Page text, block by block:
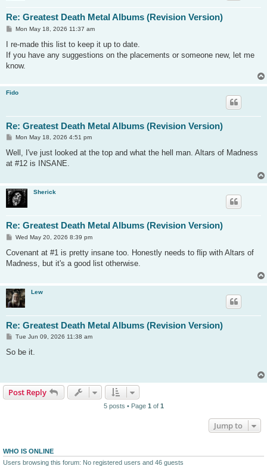
Re: Greatest Death Metal Albums (Revision Version)
P
s
Mon May 18, 2026 11:37 am
I re-made this list to keep it up to date.
If you have any suggestions on the placements or someone new, let me
know.
Fido
Re: Greatest Death Metal Albums (Revision Version)
P
s
Mon May 18, 2026 4:51 pm
Well, I've just looked at the top and what the hell man. Altars of Madness
at #12 is INSANE.
Sherick
Re: Greatest Death Metal Albums (Revision Version)
P
s
Wed May 20, 2026 8:39 pm
Covenant at #1 is pretty insane too. Honestly needs to flip with Altars of
Madness, but it's a good list otherwise.
Lew
Re: Greatest Death Metal Albums (Revision Version)
P
s
Tue Jun 09, 2026 11:38 am
So be it.
Post Reply
5 posts • Page 1 of 1
Jump to
WHO IS ONLINE
Users browsing this forum: No registered users and 46 guests